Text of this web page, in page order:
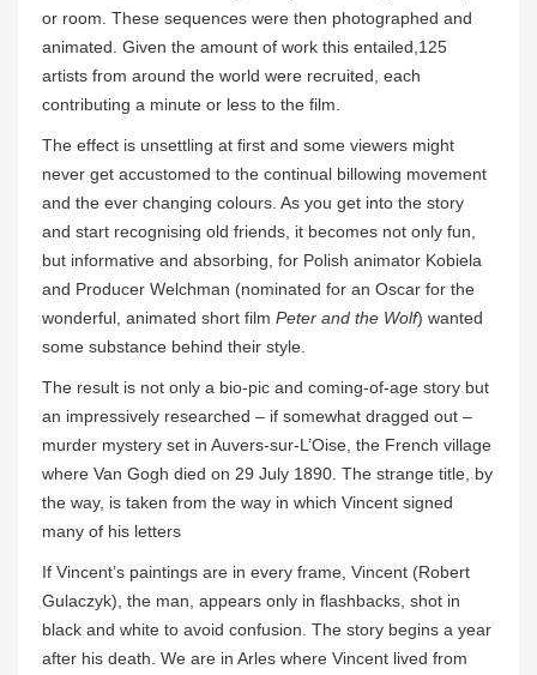
or room. These sequences were then photographed and
animated. Given the amount of work this entailed,125
artists from around the world were recruited, each
contributing a minute or less to the film.
The effect is unsettling at first and some viewers might
never get accustomed to the continual billowing movement
and the ever changing colours. As you get into the story
and start recognising old friends, it becomes not only fun,
but informative and absorbing, for Polish animator Kobiela
and Producer Welchman (nominated for an Oscar for the
wonderful, animated short film Peter and the Wolf) wanted
some substance behind their style.
The result is not only a bio-pic and coming-of-age story but
an impressively researched – if somewhat dragged out –
murder mystery set in Auvers-sur-L’Oise, the French village
where Van Gogh died on 29 July 1890. The strange title, by
the way, is taken from the way in which Vincent signed
many of his letters
If Vincent’s paintings are in every frame, Vincent (Robert
Gulaczyk), the man, appears only in flashbacks, shot in
black and white to avoid confusion. The story begins a year
after his death. We are in Arles where Vincent lived from